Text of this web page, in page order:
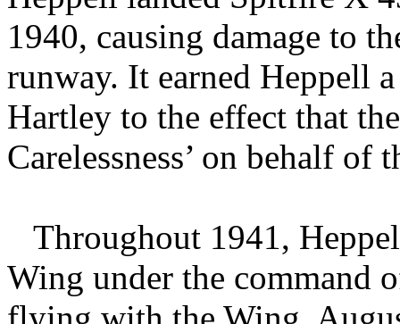
1940, causing damage to
runway. It earned Heppell
Hartley to the effect that
Carelessness’ on behalf of
Throughout 1941,
Wing under the command